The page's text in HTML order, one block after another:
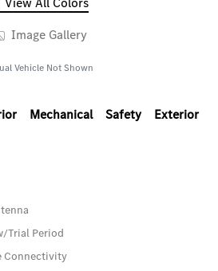
Image Gallery
Vehicle Not Shown
Mechanical Safety Exterior
Trial Period
Connectivity